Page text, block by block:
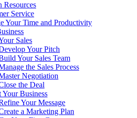
Resources
Service
Your Time and Productivity
Sales
Your Pitch
Your Sales Team
the Sales Process
Negotiation
the Deal
Your Business
Your Message
a Marketing Plan